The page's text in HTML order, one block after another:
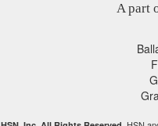
A part